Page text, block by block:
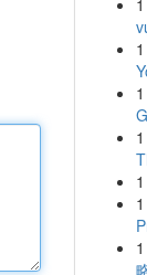
1
1
1
1
1
1
1